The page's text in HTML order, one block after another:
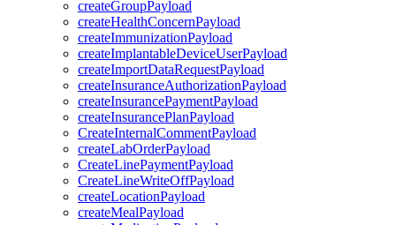
createGroupPayload
createHealthConcernPayload
createImmunizationPayload
createImplantableDeviceUserPayload
createImportDataRequestPayload
createInsuranceAuthorizationPayload
createInsurancePaymentPayload
createInsurancePlanPayload
CreateInternalCommentPayload
createLabOrderPayload
CreateLinePaymentPayload
CreateLineWriteOffPayload
createLocationPayload
createMealPayload